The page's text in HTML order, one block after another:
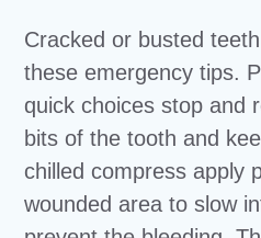
Cracked or busted
these emergency tips.
quick choices stop and
bits of the tooth and
chilled compress apply
wounded area to slow